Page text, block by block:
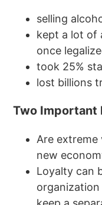
selling
kept a lot of
once
took 25%
lost billions
Two Important
Are extreme
new
Loyalty can